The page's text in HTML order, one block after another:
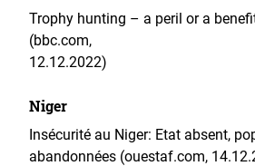
Trophy hunting – a peril or a
(bbc.com,
12.12.2022)
Niger
Insécurité au Niger: Etat absent,
abandonnées (ouestaf.com,